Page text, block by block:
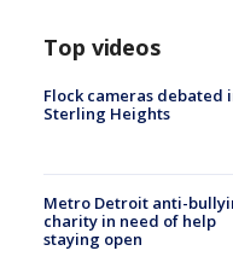
Top videos
Flock cameras debated
Sterling Heights
Metro Detroit anti-
charity in need of help
staying open